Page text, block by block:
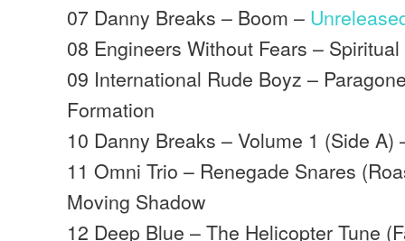
07 Danny Breaks – Boom –
08 Engineers Without Fears –
09 International Rude Boyz –
Formation
10 Danny Breaks – Volume 1 (Side A)
11 Omni Trio – Renegade Snares
Moving Shadow
12 Deep Blue – The Helicopter Tune